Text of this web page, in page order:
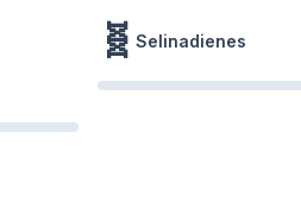
🧬 Selinadienes